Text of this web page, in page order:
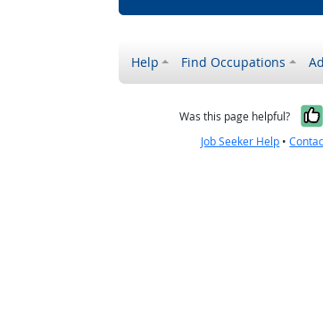
Help Find Occupations
Was this page helpful?
Job Seeker Help •